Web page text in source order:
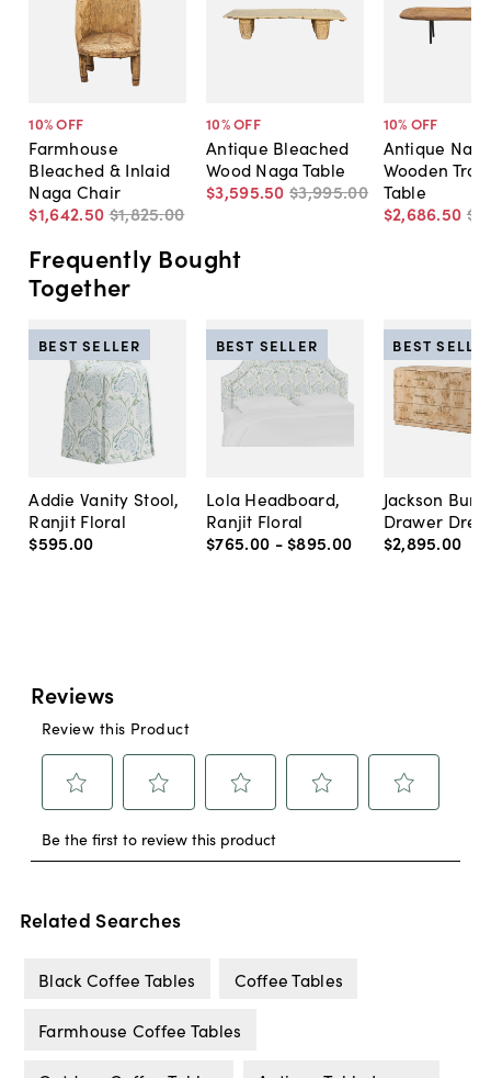
10% OFF
Farmhouse
Bleached & Inlaid
Naga Chair
$1,642.50 $1,825.00
10% OFF
Antique Bleached
Wood Naga Table
$3,595.50 $3,995.00
10% OFF
Antique
Wooden
Table
$2,686.50
Frequently Bought
Together
Addie Vanity Stool,
Ranjit Floral
$595.00
BEST SELLER
Lola Headboard,
Ranjit Floral
$765.00 - $895.00
BEST SELLER
Jackson Burl
Drawer
$2,895.00
BEST
Related Searches
Black Coffee Tables Coffee Tables
Farmhouse Coffee Tables